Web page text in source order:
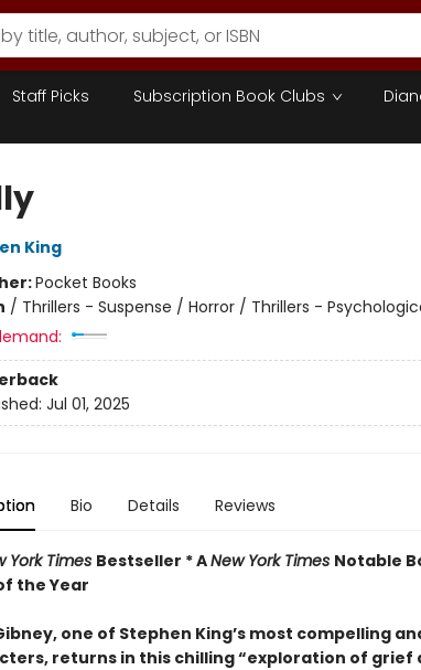
Staff Picks Subscription Book Clubs
King
Pocket Books
/ Thrillers - Suspense / Horror / Thrillers -
Jul 01, 2025
Bio Details Reviews
York Times Bestseller * ANew York Times Notable
the Year
one of Stephen King’s most compelling
returns in this chilling “exploration of grief